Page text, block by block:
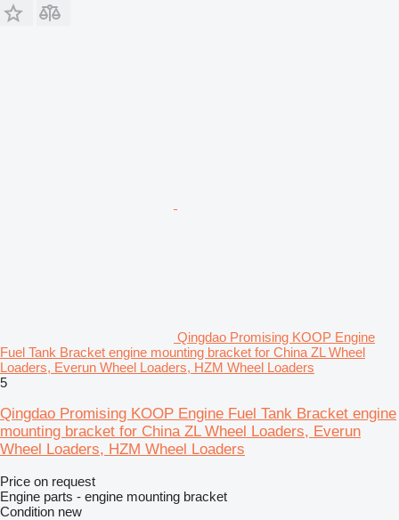
Qingdao Promising KOOP Engine
Fuel Tank Bracket engine mounting bracket for China ZL Wheel
Loaders, Everun Wheel Loaders, HZM Wheel Loaders
5
Qingdao Promising KOOP Engine Fuel Tank Bracket engine
mounting bracket for China ZL Wheel Loaders, Everun
Wheel Loaders, HZM Wheel Loaders
Price on request
Engine parts - engine mounting bracket
Condition new